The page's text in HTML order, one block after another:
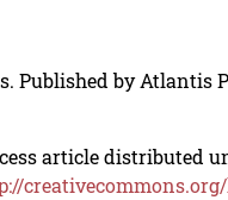
Published by Atlantis
article distributed